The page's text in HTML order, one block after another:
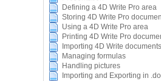
Defining a 4D Write Pro area
Storing 4D Write Pro
Using a 4D Write Pro area
Printing 4D Write Pro
Importing 4D Write documents
Managing formulas
Handling pictures
Importing and Exporting in